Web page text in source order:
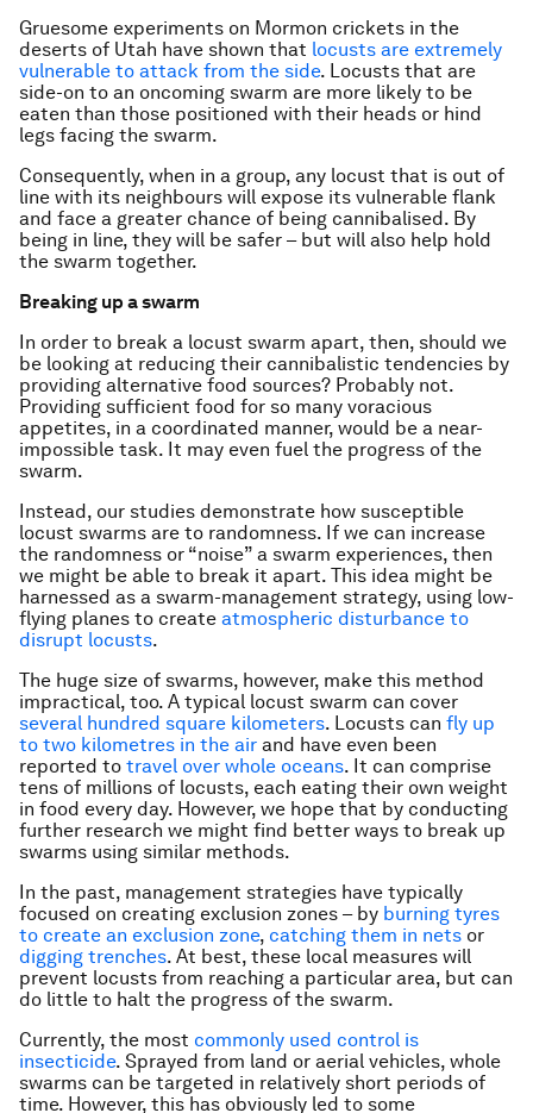
Gruesome experiments on Mormon crickets in the
deserts of Utah have shown that locusts are extremely
vulnerable to attack from the side. Locusts that are
side-on to an oncoming swarm are more likely to be
eaten than those positioned with their heads or hind
legs facing the swarm.
Consequently, when in a group, any locust that is out of
line with its neighbours will expose its vulnerable flank
and face a greater chance of being cannibalised. By
being in line, they will be safer – but will also help hold
the swarm together.
Breaking up a swarm
In order to break a locust swarm apart, then, should we
be looking at reducing their cannibalistic tendencies by
providing alternative food sources? Probably not.
Providing sufficient food for so many voracious
appetites, in a coordinated manner, would be a near-
impossible task. It may even fuel the progress of the
swarm.
Instead, our studies demonstrate how susceptible
locust swarms are to randomness. If we can increase
the randomness or “noise” a swarm experiences, then
we might be able to break it apart. This idea might be
harnessed as a swarm-management strategy, using low-
flying planes to create atmospheric disturbance to
disrupt locusts.
The huge size of swarms, however, make this method
impractical, too. A typical locust swarm can cover
several hundred square kilometers. Locusts can fly up
to two kilometres in the air and have even been
reported to travel over whole oceans. It can comprise
tens of millions of locusts, each eating their own weight
in food every day. However, we hope that by conducting
further research we might find better ways to break up
swarms using similar methods.
In the past, management strategies have typically
focused on creating exclusion zones – by burning tyres
to create an exclusion zone, catching them in nets or
digging trenches. At best, these local measures will
prevent locusts from reaching a particular area, but can
do little to halt the progress of the swarm.
Currently, the most commonly used control is
insecticide. Sprayed from land or aerial vehicles, whole
swarms can be targeted in relatively short periods of
time. However, this has obviously led to some